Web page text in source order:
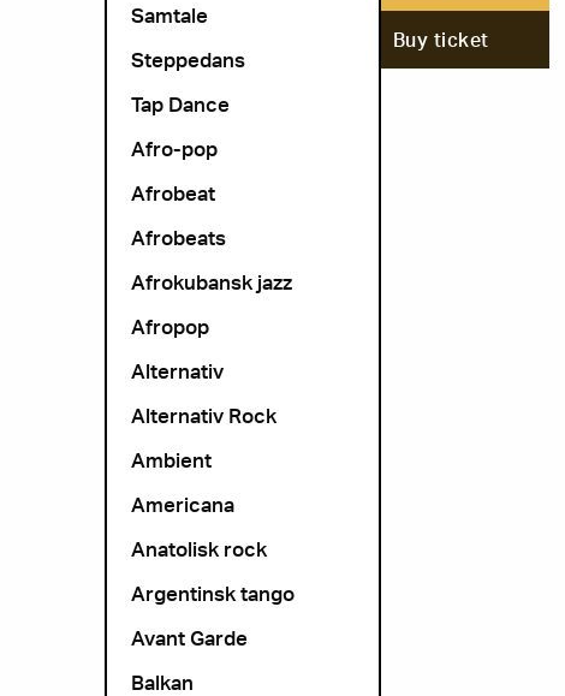
Samtale
Steppedans
Tap Dance
Afro-pop
Afrobeat
Afrobeats
Afrokubansk jazz
Afropop
Alternativ
Alternativ Rock
Ambient
Americana
Anatolisk rock
Argentinsk tango
Avant Garde
Balkan
Buy ticket